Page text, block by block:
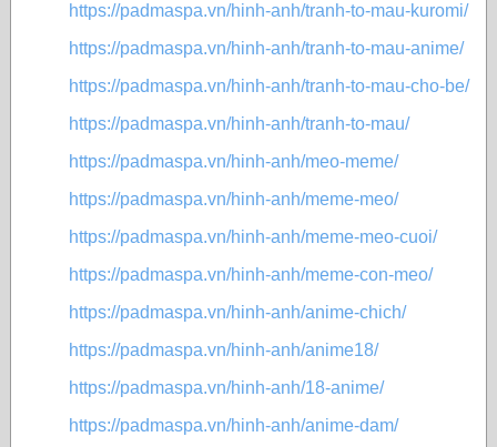
https://padmaspa.vn/hinh-anh/tranh-to-mau-kuromi/
https://padmaspa.vn/hinh-anh/tranh-to-mau-anime/
https://padmaspa.vn/hinh-anh/tranh-to-mau-cho-be/
https://padmaspa.vn/hinh-anh/tranh-to-mau/
https://padmaspa.vn/hinh-anh/meo-meme/
https://padmaspa.vn/hinh-anh/meme-meo/
https://padmaspa.vn/hinh-anh/meme-meo-cuoi/
https://padmaspa.vn/hinh-anh/meme-con-meo/
https://padmaspa.vn/hinh-anh/anime-chich/
https://padmaspa.vn/hinh-anh/anime18/
https://padmaspa.vn/hinh-anh/18-anime/
https://padmaspa.vn/hinh-anh/anime-dam/